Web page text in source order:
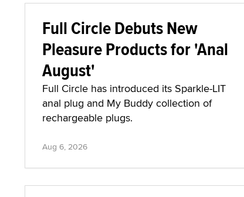
Full Circle Debuts New
Pleasure Products for 'Anal
August'
Full Circle has introduced its Sparkle-LIT
anal plug and My Buddy collection of
rechargeable plugs.
Aug 6, 2026